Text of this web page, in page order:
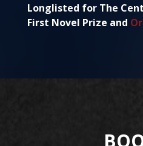
Longlisted for The
First Novel Prize and